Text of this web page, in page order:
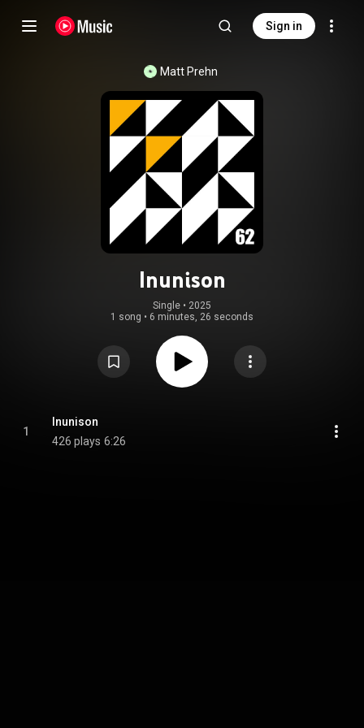
Sign in
Matt Prehn
Inunison
Single • 2025
1 song • 6 minutes, 26 seconds
1
Inunison
426 plays 6:26